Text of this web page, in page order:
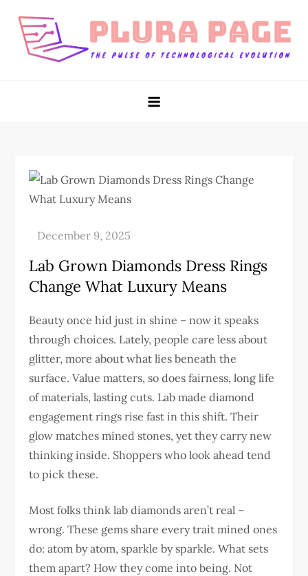
content
Lab Grown Diamonds Dress Rings
Change What Luxury Means
Beauty once hid just in shine – now it speaks
through choices. Lately, people care less about
glitter, more about what lies beneath the
surface. Value matters, so does fairness, long life
of materials, lasting cuts. Lab made diamond
engagement rings rise fast in this shift. Their
glow matches mined stones, yet they carry new
thinking inside. Shoppers who look ahead tend
to pick these.
Most folks think lab diamonds aren’t real –
wrong. These gems share every trait mined ones
do: atom by atom, sparkle by sparkle. What sets
them apart? How they come into being. Not